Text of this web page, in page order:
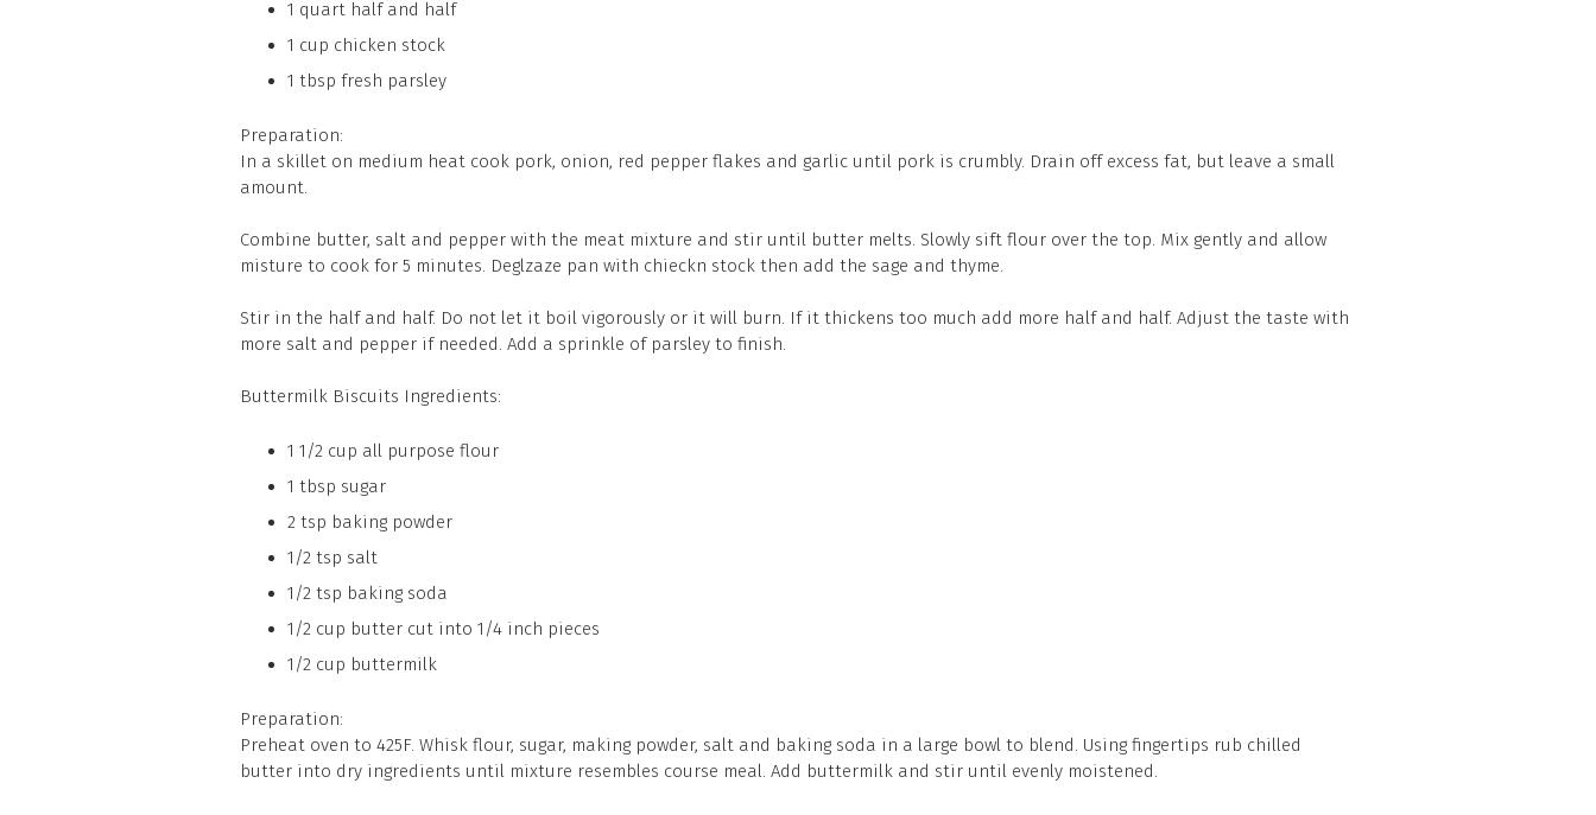
1 quart half and half
1 cup chicken stock
1 tbsp fresh parsley
Preparation:
In a skillet on medium heat cook pork, onion, red pepper flakes and garlic until pork is crumbly. Drain off excess fat, but leave a small
amount.
Combine butter, salt and pepper with the meat mixture and stir until butter melts. Slowly sift flour over the top. Mix gently and allow
misture to cook for 5 minutes. Deglzaze pan with chieckn stock then add the sage and thyme.
Stir in the half and half. Do not let it boil vigorously or it will burn. If it thickens too much add more half and half. Adjust the taste with
more salt and pepper if needed. Add a sprinkle of parsley to finish.
Buttermilk Biscuits Ingredients:
1 1/2 cup all purpose flour
1 tbsp sugar
2 tsp baking powder
1/2 tsp salt
1/2 tsp baking soda
1/2 cup butter cut into 1/4 inch pieces
1/2 cup buttermilk
Preparation:
Preheat oven to 425F. Whisk flour, sugar, making powder, salt and baking soda in a large bowl to blend. Using fingertips rub chilled
butter into dry ingredients until mixture resembles course meal. Add buttermilk and stir until evenly moistened.